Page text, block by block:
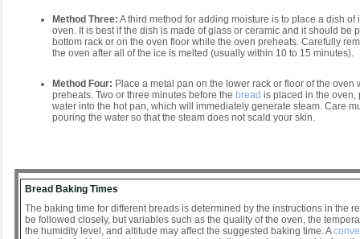
Method Three: A third method for adding moisture is to place a dish of
oven. It is best if the dish is made of glass or ceramic and it should be
bottom rack or on the oven floor while the oven preheats. Carefully
the oven after all of the ice is melted (usually within 10 to 15 minutes).
Method Four: Place a metal pan on the lower rack or floor of the oven
preheats. Two or three minutes before the bread is placed in the oven,
water into the hot pan, which will immediately generate steam. Care
pouring the water so that the steam does not scald your skin.
Bread Baking Times
The baking time for different breads is determined by the instructions in the
be followed closely, but variables such as the quality of the oven, the
the humidity level, and altitude may affect the suggested baking time. A